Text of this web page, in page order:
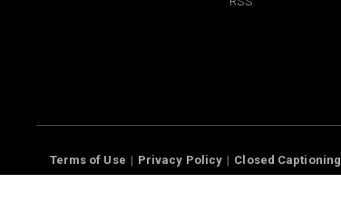
Terms of Use Privacy Policy Closed Captioning